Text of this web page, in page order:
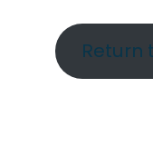
Return